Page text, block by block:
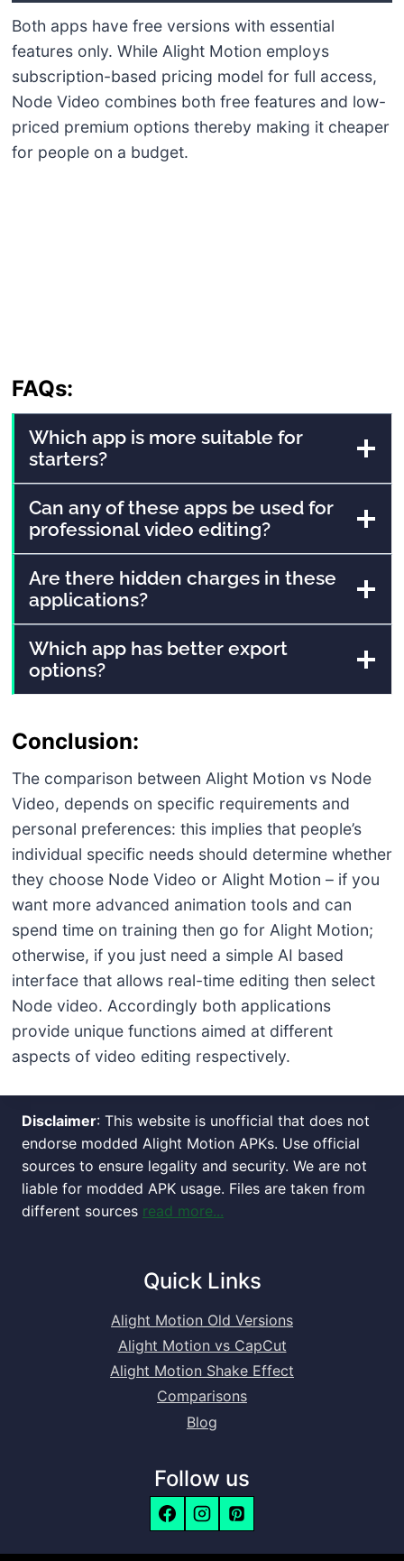
Both apps have free versions with essential
features only. While Alight Motion employs
subscription-based pricing model for full access,
Node Video combines both free features and low-
priced premium options thereby making it cheaper
for people on a budget.
FAQs:
Which app is more suitable for
starters?
Can any of these apps be used for
professional video editing?
Are there hidden charges in these
applications?
Which app has better export
options?
Conclusion:
The comparison between Alight Motion vs Node
Video, depends on specific requirements and
personal preferences: this implies that people’s
individual specific needs should determine whether
they choose Node Video or Alight Motion – if you
want more advanced animation tools and can
spend time on training then go for Alight Motion;
otherwise, if you just need a simple AI based
interface that allows real-time editing then select
Node video. Accordingly both applications
provide unique functions aimed at different
aspects of video editing respectively.
Disclaimer: This website is unofficial that does not
endorse modded Alight Motion APKs. Use official
sources to ensure legality and security. We are not
liable for modded APK usage. Files are taken from
different sources read more...
Quick Links
Alight Motion Old Versions
Alight Motion vs CapCut
Alight Motion Shake Effect
Comparisons
Blog
Follow us